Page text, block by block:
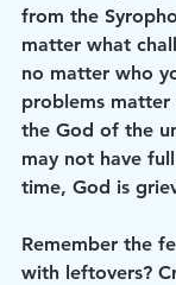
from the
matter what
no matter who
problems matter
the God of the
may not have
time, God is
Remember the
with leftovers?